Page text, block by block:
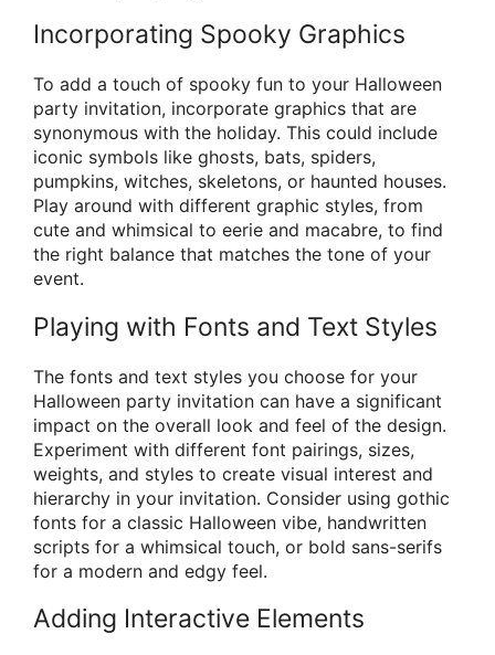
Incorporating Spooky Graphics
To add a touch of spooky fun to your Halloween
party invitation, incorporate graphics that are
synonymous with the holiday. This could include
iconic symbols like ghosts, bats, spiders,
pumpkins, witches, skeletons, or haunted houses.
Play around with different graphic styles, from
cute and whimsical to eerie and macabre, to find
the right balance that matches the tone of your
event.
Playing with Fonts and Text Styles
The fonts and text styles you choose for your
Halloween party invitation can have a significant
impact on the overall look and feel of the design.
Experiment with different font pairings, sizes,
weights, and styles to create visual interest and
hierarchy in your invitation. Consider using gothic
fonts for a classic Halloween vibe, handwritten
scripts for a whimsical touch, or bold sans-serifs
for a modern and edgy feel.
Adding Interactive Elements